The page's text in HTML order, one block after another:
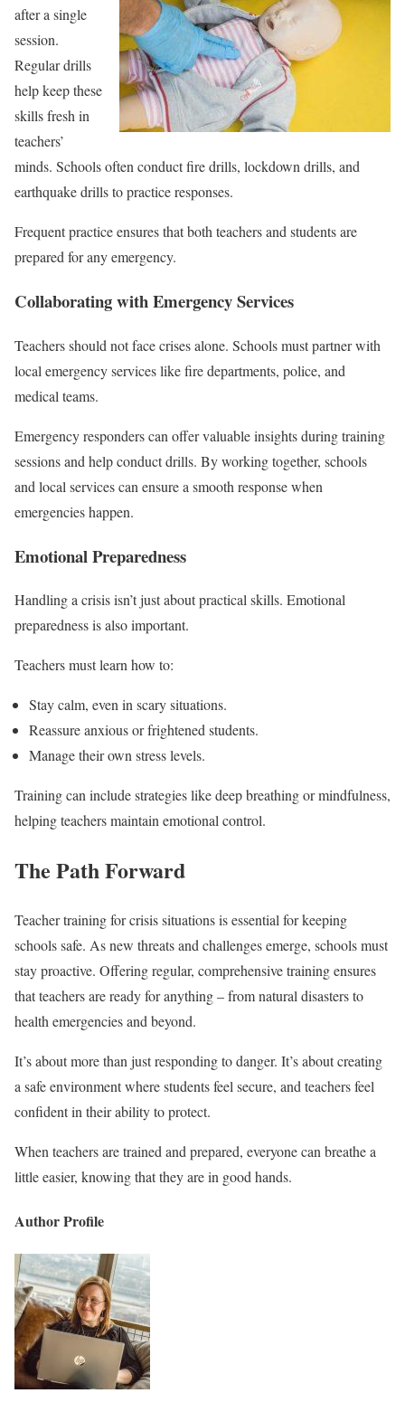
after a single
session.
Regular drills
help keep these
skills fresh in
teachers’
minds. Schools often conduct fire drills, lockdown drills, and
earthquake drills to practice responses.
Frequent practice ensures that both teachers and students are
prepared for any emergency.
Collaborating with Emergency Services
Teachers should not face crises alone. Schools must partner with
local emergency services like fire departments, police, and
medical teams.
Emergency responders can offer valuable insights during training
sessions and help conduct drills. By working together, schools
and local services can ensure a smooth response when
emergencies happen.
Emotional Preparedness
Handling a crisis isn’t just about practical skills. Emotional
preparedness is also important.
Teachers must learn how to:
Stay calm, even in scary situations.
Reassure anxious or frightened students.
Manage their own stress levels.
Training can include strategies like deep breathing or mindfulness,
helping teachers maintain emotional control.
The Path Forward
Teacher training for crisis situations is essential for keeping
schools safe. As new threats and challenges emerge, schools must
stay proactive. Offering regular, comprehensive training ensures
that teachers are ready for anything – from natural disasters to
health emergencies and beyond.
It’s about more than just responding to danger. It’s about creating
a safe environment where students feel secure, and teachers feel
confident in their ability to protect.
When teachers are trained and prepared, everyone can breathe a
little easier, knowing that they are in good hands.
Author Profile